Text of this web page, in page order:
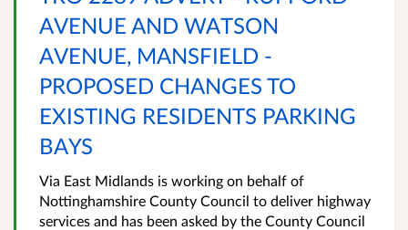
AVENUE AND WATSON
AVENUE, MANSFIELD -
PROPOSED CHANGES TO
EXISTING RESIDENTS PARKING
BAYS
Via East Midlands is working on behalf of
Nottinghamshire County Council to deliver highway
services and has been asked by the County Council